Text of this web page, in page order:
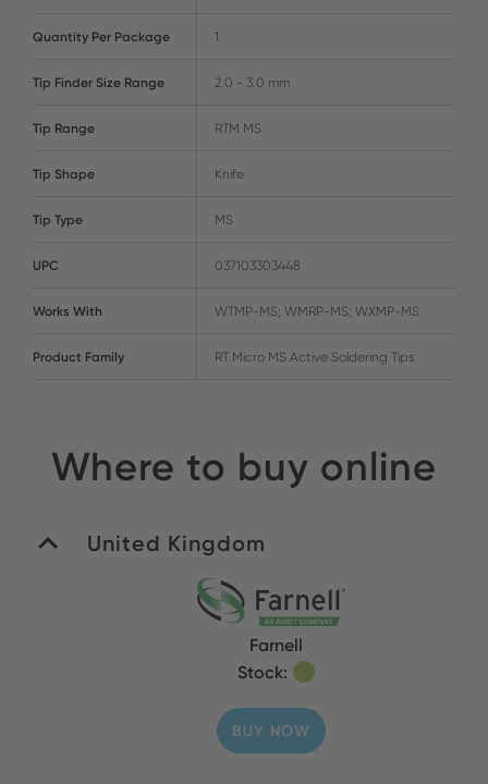
Quantity Per Package 1
Tip Finder Size Range 2.0 - 3.0 mm
Tip Range RTM MS
Tip Shape Knife
Tip Type MS
UPC 037103303448
Works With WTMP-MS; WMRP-MS; WXMP-MS
Product Family RT Micro MS Active Soldering Tips
Where to buy online
United Kingdom
Farnell
Stock:
BUY NOW